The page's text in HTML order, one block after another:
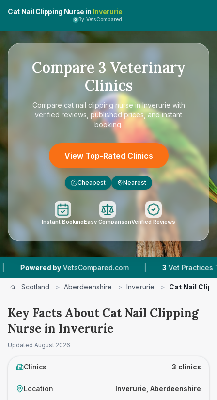
Cat Nail Clipping Nurse in Inverurie
By VetsCompared
Compare 3 Veterinary
Clinics
Compare cat nail clipping nurse in Inverurie with
verified reviews, published prices, and instant
booking.
View Top-Rated Clinics
£ Cheapest Nearest
Instant BookingEasy ComparisonVerified Reviews
by VetsCompared.com | Vet Practices Tracked
Scotland > Aberdeenshire > Inverurie > Cat Nail
Key Facts About Cat Nail Clipping
Nurse in Inverurie
Updated August 2026
Clinics 3 clinics
Location Inverurie, Aberdeenshire